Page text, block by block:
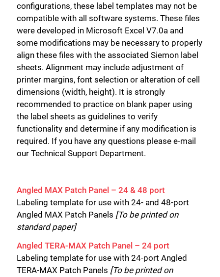
configurations, these label templates may not be
compatible with all software systems. These files
were developed in Microsoft Excel V7.0a and
some modifications may be necessary to properly
align these files with the associated Siemon label
sheets. Alignment may include adjustment of
printer margins, font selection or alteration of cell
dimensions (width, height). It is strongly
recommended to practice on blank paper using
the label sheets as guidelines to verify
functionality and determine if any modification is
required. If you have any questions please e-mail
our Technical Support Department.
Angled MAX Patch Panel – 24 & 48 port
Labeling template for use with 24- and 48-port
Angled MAX Patch Panels [To be printed on
standard paper]
Angled TERA-MAX Patch Panel – 24 port
Labeling template for use with 24-port Angled
TERA-MAX Patch Panels [To be printed on